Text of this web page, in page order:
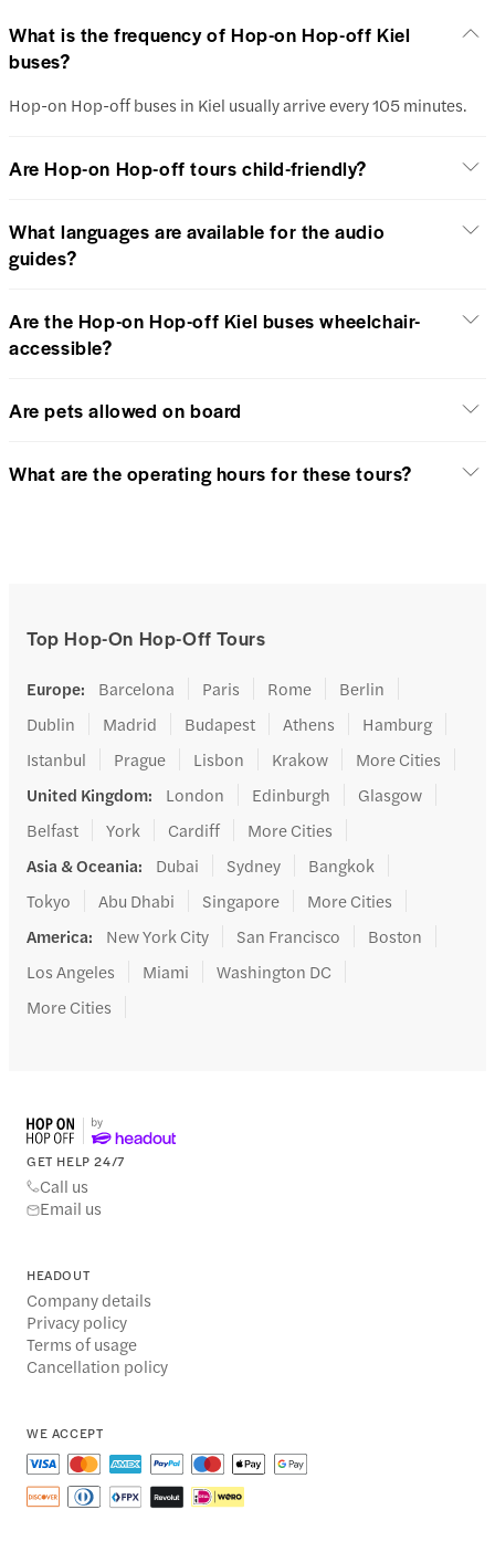
What is the frequency of Hop-on Hop-off Kiel
buses?
Hop-on Hop-off buses in Kiel usually arrive every 105 minutes.
Are Hop-on Hop-off tours child-friendly?
What languages are available for the audio
guides?
Are the Hop-on Hop-off Kiel buses wheelchair-
accessible?
Are pets allowed on board
What are the operating hours for these tours?
Top Hop-On Hop-Off Tours
Europe: Barcelona Paris Rome
Berlin
Dublin
Madrid Budapest Athens
Hamburg
Istanbul
Prague Lisbon Krakow
More Cities
United Kingdom: London Edinburgh
Glasgow
Belfast
York Cardiff
More Cities
Asia & Oceania: Dubai Sydney
Bangkok
Tokyo
Abu Dhabi Singapore
More Cities
America: New York City San Francisco
Boston
Los Angeles
Miami
Washington DC
More Cities
GET HELP 24/7
Call us
Email us
HEADOUT
Company details
Privacy policy
Terms of usage
Cancellation policy
WE ACCEPT